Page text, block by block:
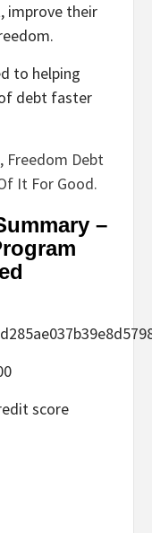
improve their
to helping
debt faster
Freedom Debt
It For Good.
–
score